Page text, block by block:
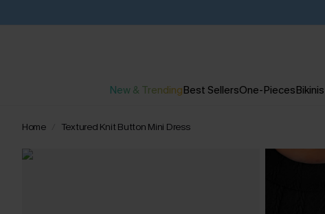
New & TrendingBest SellersOne-PiecesBikinis
Home Textured Knit Button Mini Dress